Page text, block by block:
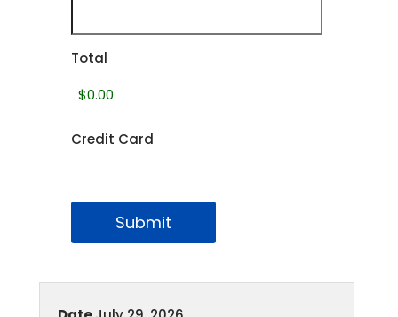
Total
Credit Card
Submit